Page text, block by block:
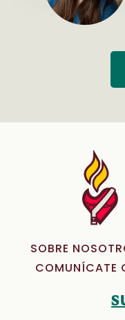
SOBRE
COMUNÍCATE